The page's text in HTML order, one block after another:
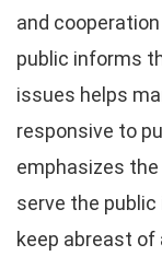
and
public informs
issues helps
responsive to
emphasizes
serve the
keep abreast